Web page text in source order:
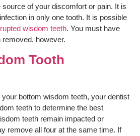
of your discomfort or pain. It is
in only one tooth. It is possible
wisdom teeth. You must have
however.
Tooth
bottom wisdom teeth, your dentist
teeth to determine the best
teeth remain impacted or
remove all four at the same time. If